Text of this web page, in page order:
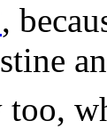
,